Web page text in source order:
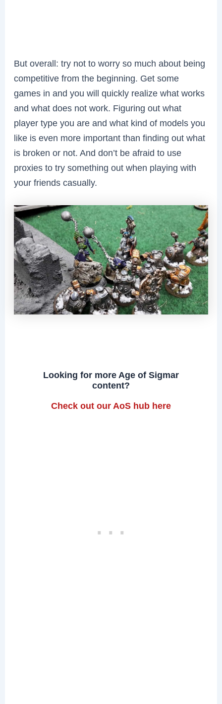
But overall: try not to worry so much about being
competitive from the beginning. Get some
games in and you will quickly realize what works
and what does not work. Figuring out what
player type you are and what kind of models you
like is even more important than finding out what
is broken or not. And don’t be afraid to use
proxies to try something out when playing with
your friends casually.
Looking for more Age of Sigmar
content?
Check out our AoS hub here